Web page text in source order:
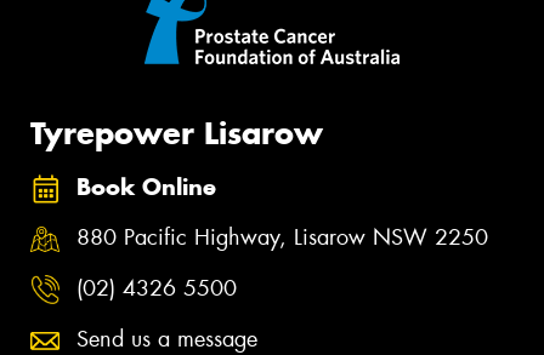
Tyrepower Lisarow
Book Online
880 Pacific Highway, Lisarow NSW 2250
(02) 4326 5500
Send us a message